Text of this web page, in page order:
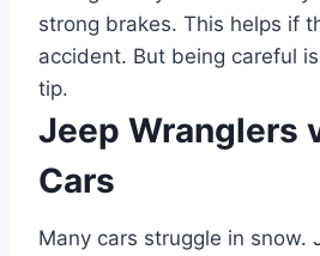
strong brakes. This helps if
accident. But being careful
tip.
Jeep Wranglers
Cars
Many cars struggle in snow.